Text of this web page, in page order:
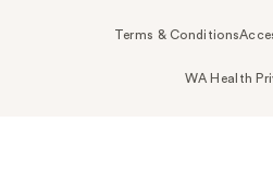
Terms & Conditions
WA Health